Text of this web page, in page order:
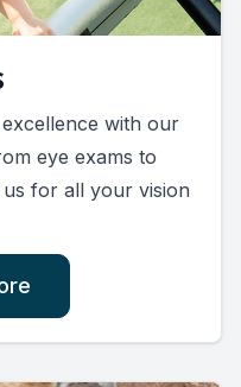
with our
eye exams to
for all your vision